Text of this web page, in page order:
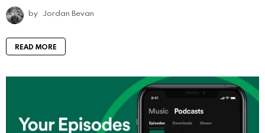
by Jordan Bevan
READ MORE